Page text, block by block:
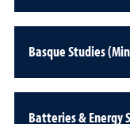
Basque Studies
Batteries & Energy